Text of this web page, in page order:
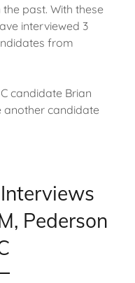
past. With these
interviewed 3
from
candidate Brian
another candidate
Pederson